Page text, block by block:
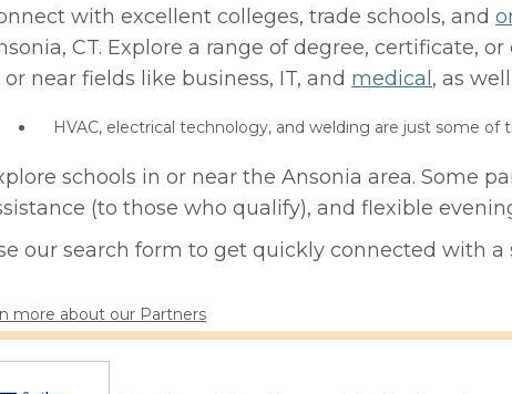
with excellent colleges, trade schools, and
CT. Explore a range of degree, certificate,
or near fields like business, IT, and medical , as
HVAC, electrical technology, and welding are just some of
schools in or near the Ansonia area. Some
(to those who qualify), and flexible
our search form to get quickly connected with a
more about our Partners